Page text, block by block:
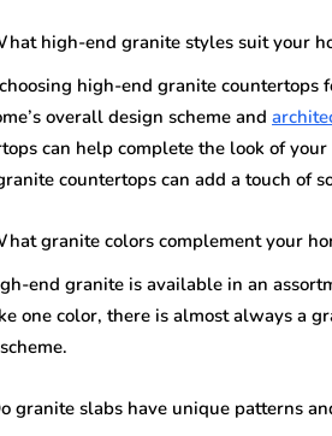
high-end granite styles suit your
high-end granite
overall design scheme and
can help complete the look of
countertops can add a touch of
granite colors complement your
end granite is available in an
one color, there is almost always a
granite slabs have unique patterns